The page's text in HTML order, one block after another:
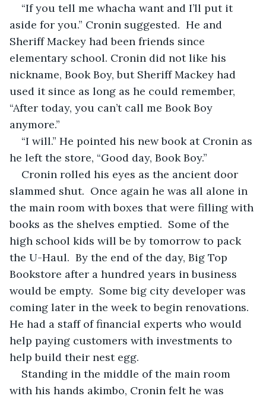
“If you tell me whacha want and I’ll put it
aside for you.” Cronin suggested.  He and
Sheriff Mackey had been friends since
elementary school. Cronin did not like his
nickname, Book Boy, but Sheriff Mackey had
used it since as long as he could remember,
“After today, you can’t call me Book Boy
anymore.”
“I will.” He pointed his new book at Cronin as
he left the store, “Good day, Book Boy.”
Cronin rolled his eyes as the ancient door
slammed shut.  Once again he was all alone in
the main room with boxes that were filling with
books as the shelves emptied.  Some of the
high school kids will be by tomorrow to pack
the U-Haul.  By the end of the day, Big Top
Bookstore after a hundred years in business
would be empty.  Some big city developer was
coming later in the week to begin renovations.
He had a staff of financial experts who would
help paying customers with investments to
help build their nest egg.
Standing in the middle of the main room
with his hands akimbo, Cronin felt he was